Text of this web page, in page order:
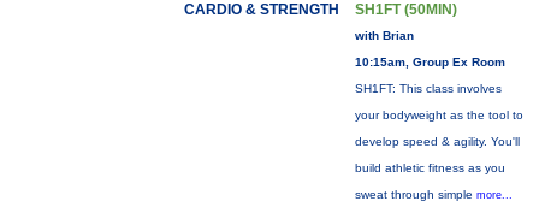
CARDIO & STRENGTH SH1FT (50MIN)
with Brian
10:15am, Group Ex Room
SH1FT: This class involves
your bodyweight as the tool to
develop speed & agility. You'll
build athletic fitness as you
sweat through simple more...